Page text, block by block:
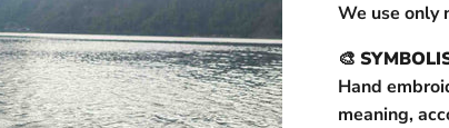
We use only
🎨
Hand
meaning,